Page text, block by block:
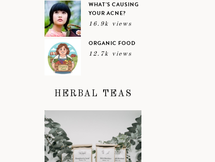
WHAT’S CAUSING
YOUR ACNE?
16.9k views
ORGANIC FOOD
12.7k views
HERBAL TEAS